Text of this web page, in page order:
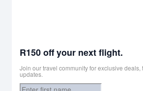
R150 off your next flight.
Join our travel community for exclusive deals,
updates.